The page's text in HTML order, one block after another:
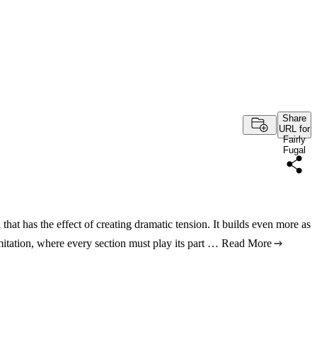
Share
URL for
Fairly
Fugal
has the effect of creating dramatic tension. It builds even more as
where every section must play its part … Read More